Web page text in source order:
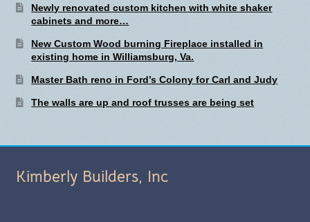
Newly renovated custom kitchen with white shaker
cabinets and more…
New Custom Wood burning Fireplace installed in
existing home in Williamsburg, Va.
Master Bath reno in Ford’s Colony for Carl and Judy
The walls are up and roof trusses are being set
Kimberly Builders, Inc